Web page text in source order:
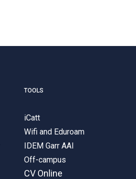
TOOLS
iCatt
Wifi and Eduroam
IDEM Garr AAI
Off-campus
CV Online